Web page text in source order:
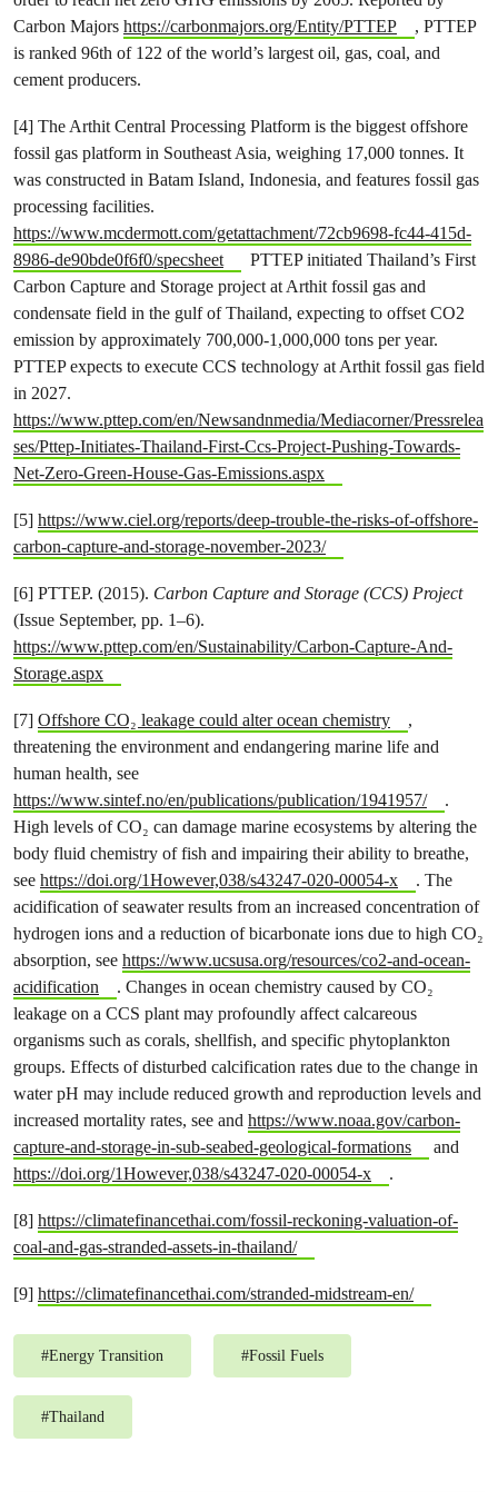
Carbon Majors https://carbonmajors.org/Entity/PTTEP
, PTTEP
is ranked 96th of 122 of the world’s largest oil, gas, coal, and
cement producers.
[4] The Arthit Central Processing Platform is the biggest offshore
fossil gas platform in Southeast Asia, weighing 17,000 tonnes. It
was constructed in Batam Island, Indonesia, and features fossil gas
processing facilities.
https://www.mcdermott.com/getattachment/72cb9698-fc44-415d-
8986-de90bde0f6f0/specsheet
PTTEP initiated Thailand’s First
Carbon Capture and Storage project at Arthit fossil gas and
condensate field in the gulf of Thailand, expecting to offset CO2
emission by approximately 700,000-1,000,000 tons per year.
PTTEP expects to execute CCS technology at Arthit fossil gas field
in 2027.
https://www.pttep.com/en/Newsandnmedia/Mediacorner/Pressrelea
ses/Pttep-Initiates-Thailand-First-Ccs-Project-Pushing-Towards-
Net-Zero-Green-House-Gas-Emissions.aspx
[5] https://www.ciel.org/reports/deep-trouble-the-risks-of-offshore-
carbon-capture-and-storage-november-2023/
[6] PTTEP. (2015). Carbon Capture and Storage (CCS) Project
(Issue September, pp. 1–6).
https://www.pttep.com/en/Sustainability/Carbon-Capture-And-
Storage.aspx
[7] Offshore CO₂ leakage could alter ocean chemistry
,
threatening the environment and endangering marine life and
human health, see
https://www.sintef.no/en/publications/publication/1941957/
.
High levels of CO₂ can damage marine ecosystems by altering the
body fluid chemistry of fish and impairing their ability to breathe,
see https://doi.org/1However,038/s43247-020-00054-x
. The
acidification of seawater results from an increased concentration of
hydrogen ions and a reduction of bicarbonate ions due to high CO₂
absorption, see https://www.ucsusa.org/resources/co2-and-ocean-
acidification
. Changes in ocean chemistry caused by CO₂
leakage on a CCS plant may profoundly affect calcareous
organisms such as corals, shellfish, and specific phytoplankton
groups. Effects of disturbed calcification rates due to the change in
water pH may include reduced growth and reproduction levels and
increased mortality rates, see and https://www.noaa.gov/carbon-
capture-and-storage-in-sub-seabed-geological-formations
and
https://doi.org/1However,038/s43247-020-00054-x
.
[8] https://climatefinancethai.com/fossil-reckoning-valuation-of-
coal-and-gas-stranded-assets-in-thailand/
[9] https://climatefinancethai.com/stranded-midstream-en/
#Energy Transition #Fossil Fuels
#Thailand